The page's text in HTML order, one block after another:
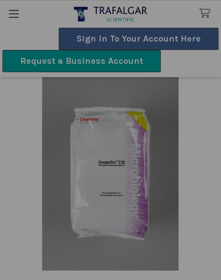
Sign In To Your Account Here
Request a Business Account